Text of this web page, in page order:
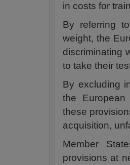
in costs for
By referring
weight, the
discriminating
to take their
By excluding
the European
these
acquisition,
Member
provisions at